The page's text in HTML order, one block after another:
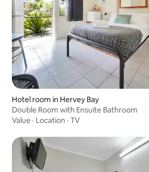
Hotel room in Hervey Bay
Double Room with Ensuite Bathroom
Value · Location · TV